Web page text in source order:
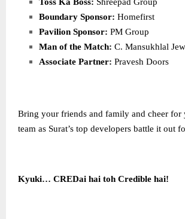
Boundary Sponsor: Homefirst
Pavilion Sponsor: PM Group
Man of the Match: C. Mansukhlal
Associate Partner: Pravesh Doors
Bring your friends and family and cheer for
team as Surat’s top developers battle it out
Kyuki… CREDai hai toh Credible hai!